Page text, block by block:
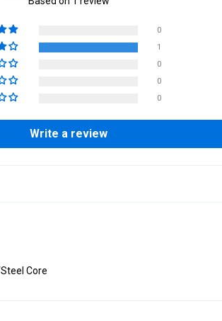
0
1
0
0
0
Write a review
Core